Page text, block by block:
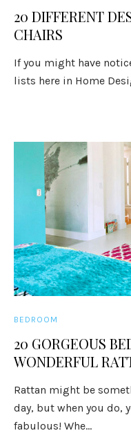
20 DIFFERENT
CHAIRS
If you might have
lists here in Home
BEDROOM
20 GORGEOUS
WONDERFUL
Rattan might be
day, but when you do,
fabulous! Whe...